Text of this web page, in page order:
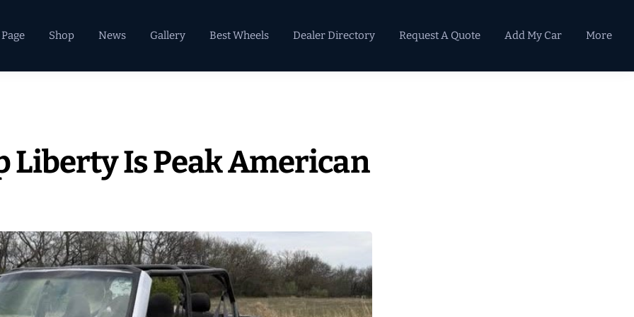
Shop News Gallery Best Wheels Dealer Directory Request A Quote Add My Car More
Liberty Is Peak American